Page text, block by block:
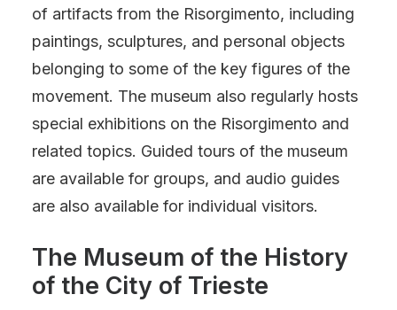
of artifacts from the Risorgimento, including
paintings, sculptures, and personal objects
belonging to some of the key figures of the
movement. The museum also regularly hosts
special exhibitions on the Risorgimento and
related topics. Guided tours of the museum
are available for groups, and audio guides
are also available for individual visitors.
The Museum of the History
of the City of Trieste